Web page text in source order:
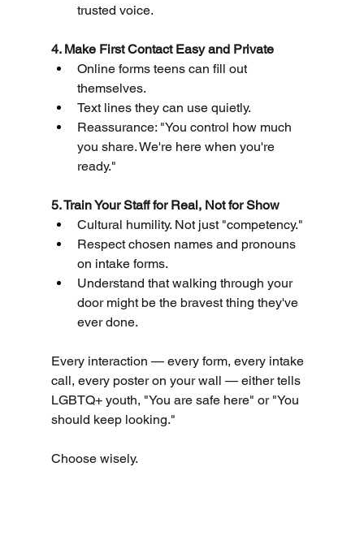
trusted voice.
4. Make First Contact Easy and Private
Online forms teens can fill out
themselves.
Text lines they can use quietly.
Reassurance: "You control how much
you share. We're here when you're
ready."
5. Train Your Staff for Real, Not for Show
Cultural humility. Not just "competency."
Respect chosen names and pronouns
on intake forms.
Understand that walking through your
door might be the bravest thing they've
ever done.
Every interaction — every form, every intake
call, every poster on your wall — either tells
LGBTQ+ youth, "You are safe here" or "You
should keep looking."
Choose wisely.